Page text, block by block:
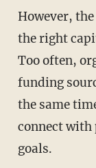
However, the grant system only works when
the right
Too often,
funding
the same
connect
goals.